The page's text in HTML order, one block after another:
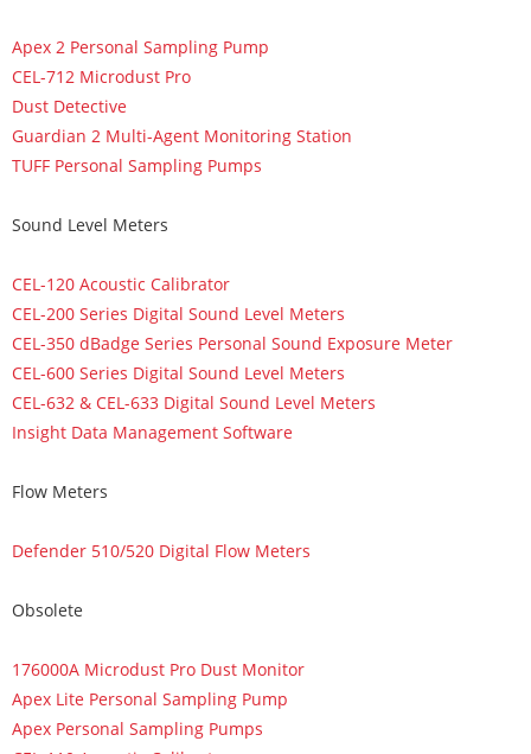
Apex 2 Personal Sampling Pump
CEL-712 Microdust Pro
Dust Detective
Guardian 2 Multi-Agent Monitoring Station
TUFF Personal Sampling Pumps
Sound Level Meters
CEL-120 Acoustic Calibrator
CEL-200 Series Digital Sound Level Meters
CEL-350 dBadge Series Personal Sound Exposure Meter
CEL-600 Series Digital Sound Level Meters
CEL-632 & CEL-633 Digital Sound Level Meters
Insight Data Management Software
Flow Meters
Defender 510/520 Digital Flow Meters
Obsolete
176000A Microdust Pro Dust Monitor
Apex Lite Personal Sampling Pump
Apex Personal Sampling Pumps